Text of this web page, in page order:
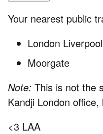
Your nearest public
London
Moorgate
Note: This is not the
Kandji London
<3 LAA